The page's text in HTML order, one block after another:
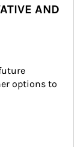
AND
options to